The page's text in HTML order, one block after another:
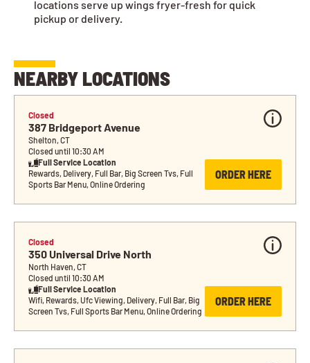
locations serve up wings fryer-fresh for quick
pickup or delivery.
NEARBY LOCATIONS
Closed
387 Bridgeport Avenue
Shelton, CT
Closed until 10:30 AM
Full Service Location
Rewards, Delivery, Full Bar, Big Screen Tvs, Full
Sports Bar Menu, Online Ordering
ORDER HERE
Closed
350 Universal Drive North
North Haven, CT
Closed until 10:30 AM
Full Service Location
Wifi, Rewards, Ufc Viewing, Delivery, Full Bar, Big
Screen Tvs, Full Sports Bar Menu, Online Ordering
ORDER HERE